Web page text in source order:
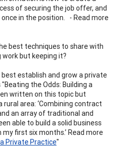
of securing the job offer, and
in the position. - Read more
best techniques to share with
but keeping it?
establish and grow a private
the Odds: Building a
written on this topic but
area: ‘Combining contract
an array of traditional and
able to build a solid business
first six months.’ Read more
Private Practice"